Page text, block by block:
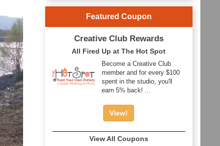
Featured Coupon
Creative Club Rewards
All Fired Up at The Hot Spot
Become a Creative Club
member and for every $100
spent in the studio, you'll
earn 5% back! ...
View!
View All Coupons